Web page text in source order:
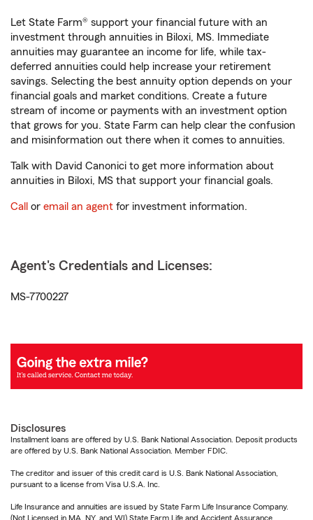
Let State Farm® support your financial future with an
investment through annuities in Biloxi, MS. Immediate
annuities may guarantee an income for life, while tax-
deferred annuities could help increase your retirement
savings. Selecting the best annuity option depends on your
financial goals and market conditions. Create a future
stream of income or payments with an investment option
that grows for you. State Farm can help clear the confusion
and misinformation out there when it comes to annuities.
Talk with David Canonici to get more information about
annuities in Biloxi, MS that support your financial goals.
Call or email an agent for investment information.
Agent's Credentials and Licenses:
MS-7700227
Disclosures
Installment loans are offered by U.S. Bank National Association. Deposit products
are offered by U.S. Bank National Association. Member FDIC.
The creditor and issuer of this credit card is U.S. Bank National Association,
pursuant to a license from Visa U.S.A. Inc.
Life Insurance and annuities are issued by State Farm Life Insurance Company.
(Not Licensed in MA, NY, and WI) State Farm Life and Accident Assurance